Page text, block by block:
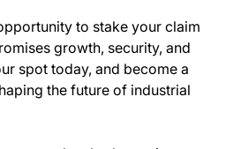
to stake your claim
growth, security, and
spot today, and become a
the future of industrial